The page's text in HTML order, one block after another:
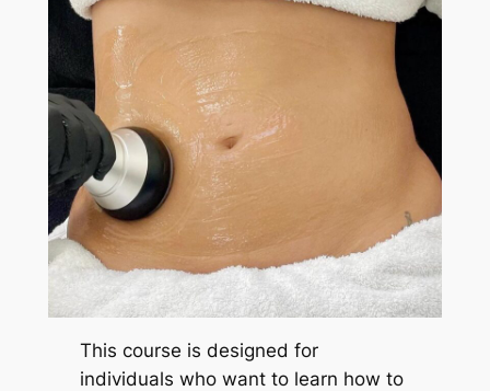
This course is designed for
individuals who want to learn how to